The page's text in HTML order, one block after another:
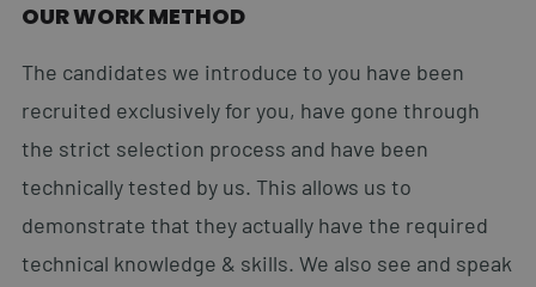
OUR WORK METHOD
The candidates we introduce to you have been
recruited exclusively for you, have gone through
the strict selection process and have been
technically tested by us. This allows us to
demonstrate that they actually have the required
technical knowledge & skills. We also see and speak